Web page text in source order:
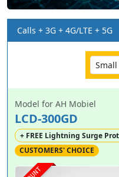
Calls + 3G + 4G/LTE + 5G
Model for AH Mobiel
LCD-300GD
+ FREE Lightning Surge
CUSTOMERS' CHOICE